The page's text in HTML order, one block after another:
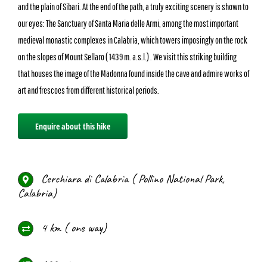
and the plain of Sibari. At the end of the path, a truly exciting scenery is shown to
our eyes: The Sanctuary of Santa Maria delle Armi, among the most important
medieval monastic complexes in Calabria, which towers imposingly on the rock
on the slopes of Mount Sellaro ( 1439 m. a.s.l.) . We visit this striking building
that houses the image of the Madonna found inside the cave and admire works of
art and frescoes from different historical periods.
Enquire about this hike
Cerchiara di Calabria ( Pollino National Park,
Calabria)
4 km ( one way)